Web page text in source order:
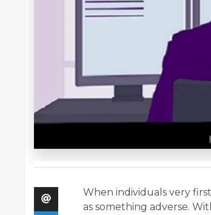
When individuals very
as something adverse.